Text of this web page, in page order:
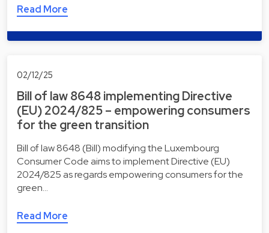
Read More
02/12/25
Bill of law 8648 implementing Directive
(EU) 2024/825 – empowering consumers
for the green transition
Bill of law 8648 (Bill) modifying the Luxembourg
Consumer Code aims to implement Directive (EU)
2024/825 as regards empowering consumers for the
green…
Read More